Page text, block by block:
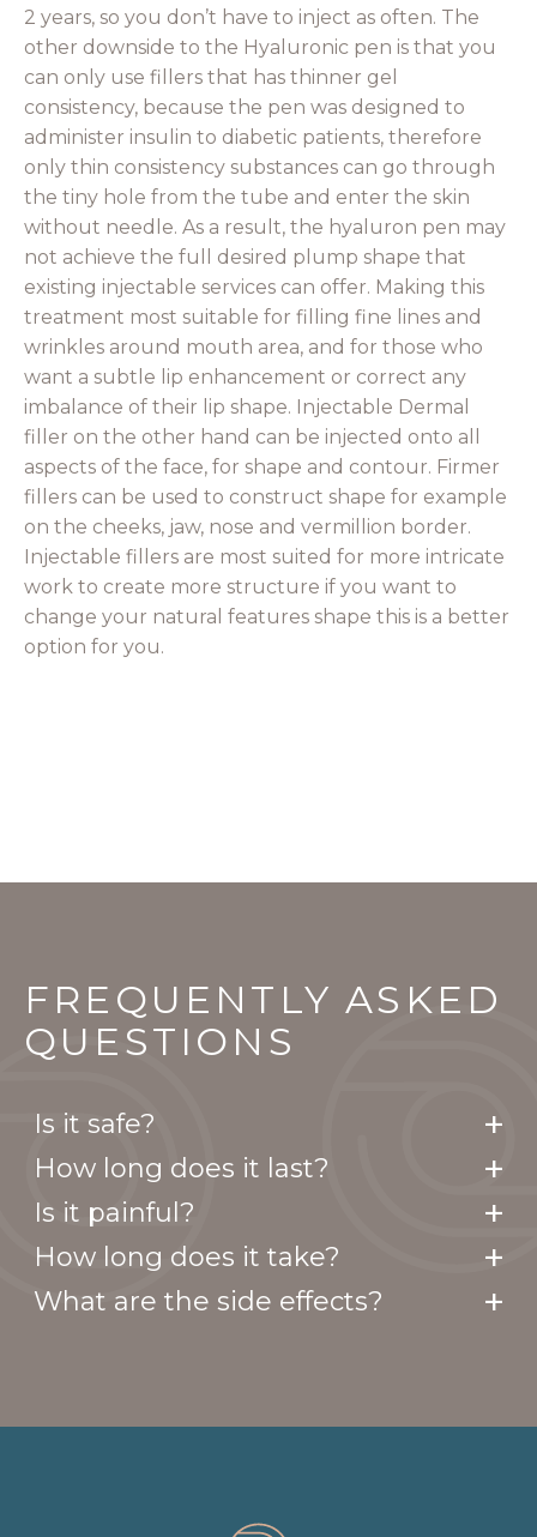
2 years, so you don’t have to inject as often. The
other downside to the Hyaluronic pen is that you
can only use fillers that has thinner gel
consistency, because the pen was designed to
administer insulin to diabetic patients, therefore
only thin consistency substances can go through
the tiny hole from the tube and enter the skin
without needle. As a result, the hyaluron pen may
not achieve the full desired plump shape that
existing injectable services can offer. Making this
treatment most suitable for filling fine lines and
wrinkles around mouth area, and for those who
want a subtle lip enhancement or correct any
imbalance of their lip shape. Injectable Dermal
filler on the other hand can be injected onto all
aspects of the face, for shape and contour. Firmer
fillers can be used to construct shape for example
on the cheeks, jaw, nose and vermillion border.
Injectable fillers are most suited for more intricate
work to create more structure if you want to
change your natural features shape this is a better
option for you.
FREQUENTLY ASKED
QUESTIONS
Is it safe?
How long does it last?
Is it painful?
How long does it take?
What are the side effects?